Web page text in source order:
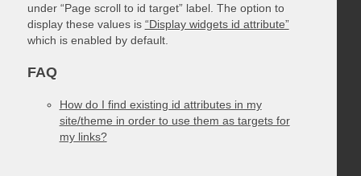
under “Page scroll to id target” label. The option to
display these values is “Display widgets id attribute”
which is enabled by default.
FAQ
How do I find existing id attributes in my
site/theme in order to use them as targets for
my links?